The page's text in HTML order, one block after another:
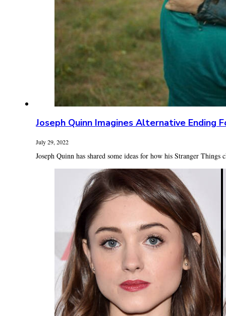
Joseph Quinn Imagines Alternative Ending
July 29, 2022
Joseph Quinn has shared some ideas for how his Stranger Things